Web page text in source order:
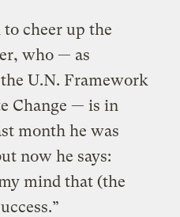
cheer up the
who — as
U.N. Framework
Change — is in
month he was
now he says:
mind that (the